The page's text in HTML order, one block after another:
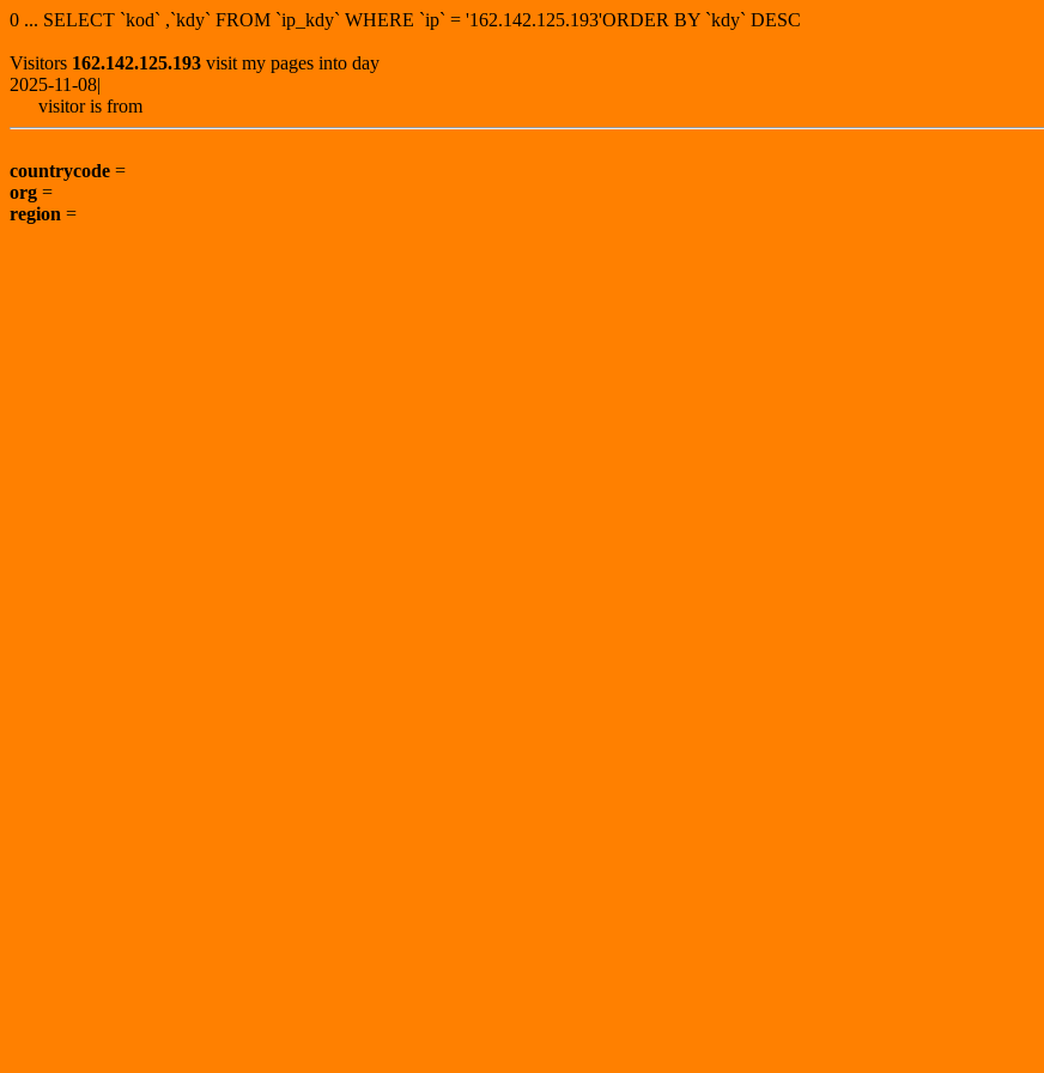
0 ... SELECT `kod` ,`kdy` FROM `ip_kdy` WHERE `ip` = '162.142.125.193'ORDER BY `kdy` DESC
Visitors 162.142.125.193 visit my pages into day
2025-11-08|
visitor is from
countrycode =
org =
region =